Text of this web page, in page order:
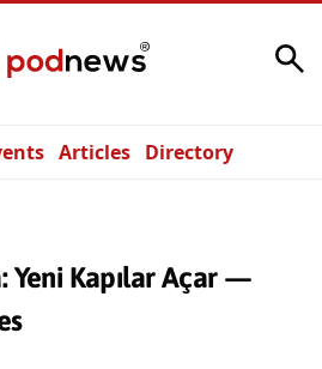
Articles Directory
Yeni Kapılar Açar —